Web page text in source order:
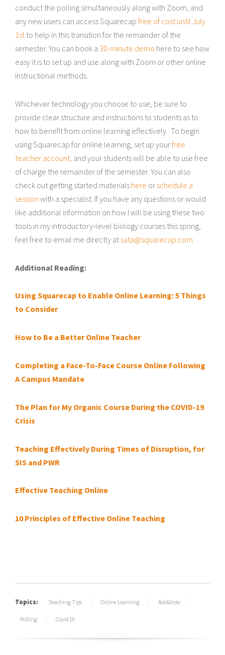
conduct the polling simultaneously along with Zoom, and
any new users can access Squarecap free of cost until July
1st to help in this transition for the remainder of the
semester. You can book a 30-minute demo here to see how
easy it is to set up and use along with Zoom or other online
instructional methods.
Whichever technology you choose to use, be sure to
provide clear structure and instructions to students as to
how to benefit from online learning effectively. To begin
using Squarecap for online learning, set up yourfree
teacher account, and your students will be able to use free
of charge the remainder of the semester. You can also
check out getting started materials here or schedule a
session with a specialist. If you have any questions or would
like additional information on how I will be using these two
tools in my introductory-level biology courses this spring,
feel free to email me directly at sata@squarecap.com.
Additional Reading:
Using Squarecap to Enable Online Learning: 5 Things
to Consider
How to Be a Better Online Teacher
Completing a Face-To-Face Course Online Following
A Campus Mandate
The Plan for My Organic Course During the COVID-19
Crisis
Teaching Effectively During Times of Disruption, for
SIS and PWR
Effective Teaching Online
10 Principles of Effective Online Teaching
Topics: Teaching Tips Online Learning Ask&Vote
Polling Covid19